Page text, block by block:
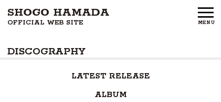
SHOGO HAMADA
OFFICIAL WEB SITE MENU
PROFILE
DISCOGRAPHY
LATEST RELEASE
ALBUM